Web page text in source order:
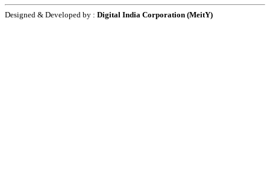
Designed & Developed by : Digital India Corporation (MeitY)